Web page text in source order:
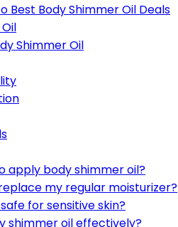
Best Body Shimmer Oil Deals
Shimmer Oil
apply body shimmer oil?
my regular moisturizer?
for sensitive skin?
shimmer oil effectively?